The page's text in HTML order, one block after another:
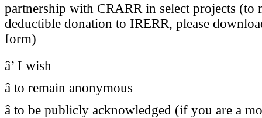
partnership with CRARR in select projects (to
deductible donation to IRERR, please
form)
â’ I wish
â to remain anonymous
â to be publicly acknowledged (if you are a